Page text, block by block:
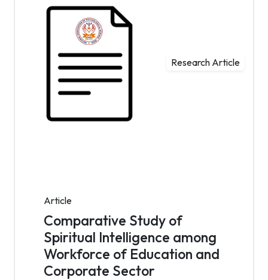
Research Article
Article
Comparative Study of
Spiritual Intelligence among
Workforce of Education and
Corporate Sector